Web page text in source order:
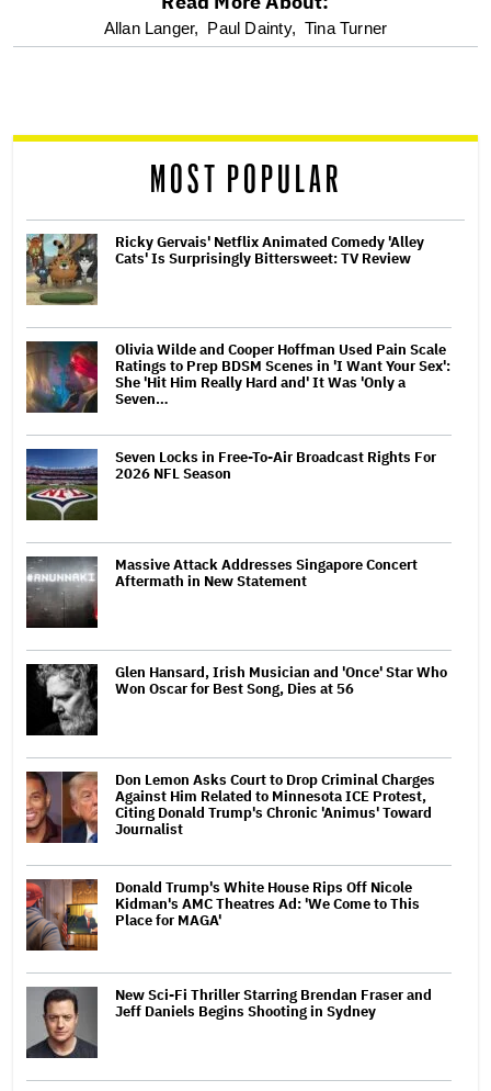
optional
reader
Allan Langer, Paul Dainty, Tina Turner
MOST POPULAR
Ricky Gervais' Netflix Animated Comedy 'Alley
Cats' Is Surprisingly Bittersweet: TV Review
Olivia Wilde and Cooper Hoffman Used Pain Scale
Ratings to Prep BDSM Scenes in 'I Want Your Sex':
She 'Hit Him Really Hard and' It Was 'Only a
Seven…
Seven Locks in Free-To-Air Broadcast Rights For
2026 NFL Season
Massive Attack Addresses Singapore Concert
Aftermath in New Statement
Glen Hansard, Irish Musician and 'Once' Star Who
Won Oscar for Best Song, Dies at 56
Don Lemon Asks Court to Drop Criminal Charges
Against Him Related to Minnesota ICE Protest,
Citing Donald Trump's Chronic 'Animus' Toward
Journalist
Donald Trump's White House Rips Off Nicole
Kidman's AMC Theatres Ad: 'We Come to This
Place for MAGA'
New Sci-Fi Thriller Starring Brendan Fraser and
Jeff Daniels Begins Shooting in Sydney